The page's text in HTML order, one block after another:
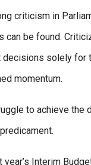
criticism in
be found.
solely for
momentum.
to achieve
Interim